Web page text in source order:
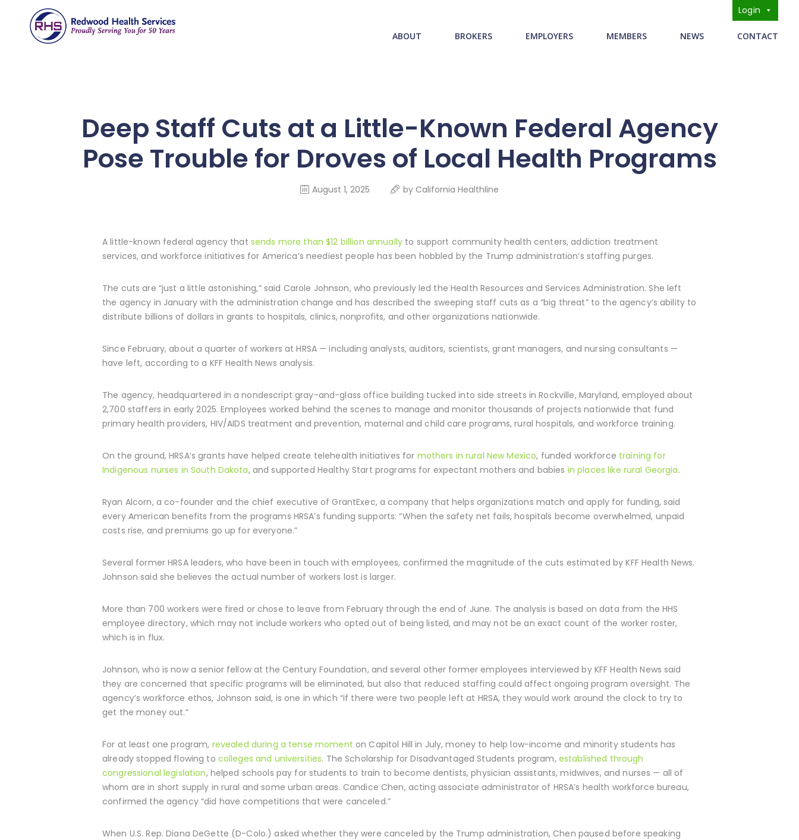
Login
ABOUT BROKERS EMPLOYERS MEMBERS NEWS CONTACT
redwood health services
NEWS
CONTACTS
Deep Staff Cuts at a Little-Known Federal Agency
Pose Trouble for Droves of Local Health Programs
August 1, 2025 by California Healthline
A little-known federal agency that sends more than $12 billion annuallyto support community health centers, addiction treatment
services, and workforce initiatives for America’s neediest people has been hobbled by the Trump administration’s staffing purges.
The cuts are “just a little astonishing,” said Carole Johnson, who previously led the Health Resources and Services Administration. She left
the agency in January with the administration change and has described the sweeping staff cuts as a “big threat” to the agency’s ability to
distribute billions of dollars in grants to hospitals, clinics, nonprofits, and other organizations nationwide.
Since February, about a quarter of workers at HRSA — including analysts, auditors, scientists, grant managers, and nursing consultants —
have left, according to a KFF Health News analysis.
The agency, headquartered in a nondescript gray-and-glass office building tucked into side streets in Rockville, Maryland, employed about
2,700 staffers in early 2025. Employees worked behind the scenes to manage and monitor thousands of projects nationwide that fund
primary health providers, HIV/AIDS treatment and prevention, maternal and child care programs, rural hospitals, and workforce training.
On the ground, HRSA’s grants have helped create telehealth initiatives for mothers in rural New Mexico, funded workforce training for
Indigenous nurses in South Dakota, and supported Healthy Start programs for expectant mothers and babies in places like rural Georgia.
Ryan Alcorn, a co-founder and the chief executive of GrantExec, a company that helps organizations match and apply for funding, said
every American benefits from the programs HRSA’s funding supports: “When the safety net fails, hospitals become overwhelmed, unpaid
costs rise, and premiums go up for everyone.”
Several former HRSA leaders, who have been in touch with employees, confirmed the magnitude of the cuts estimated by KFF Health News.
Johnson said she believes the actual number of workers lost is larger.
More than 700 workers were fired or chose to leave from February through the end of June. The analysis is based on data from the HHS
employee directory, which may not include workers who opted out of being listed, and may not be an exact count of the worker roster,
which is in flux.
Johnson, who is now a senior fellow at the Century Foundation, and several other former employees interviewed by KFF Health News said
they are concerned that specific programs will be eliminated, but also that reduced staffing could affect ongoing program oversight. The
agency’s workforce ethos, Johnson said, is one in which “if there were two people left at HRSA, they would work around the clock to try to
get the money out.”
For at least one program, revealed during a tense moment on Capitol Hill in July, money to help low-income and minority students has
already stopped flowing to colleges and universities. The Scholarship for Disadvantaged Students program, established through
congressional legislation, helped schools pay for students to train to become dentists, physician assistants, midwives, and nurses — all of
whom are in short supply in rural and some urban areas. Candice Chen, acting associate administrator of HRSA’s health workforce bureau,
confirmed the agency “did have competitions that were canceled.”
When U.S. Rep. Diana DeGette (D-Colo.) asked whether they were canceled by the Trump administration, Chen paused before speaking